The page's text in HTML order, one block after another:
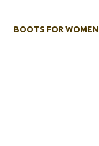
BOOTS FOR WOMEN